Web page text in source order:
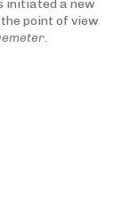
initiated a new
point of view
.